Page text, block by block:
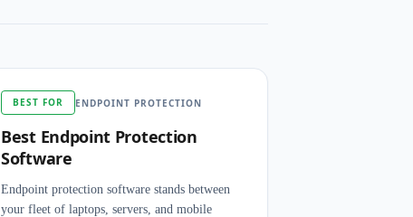
BEST FOR ENDPOINT PROTECTION
Best Endpoint Protection
Software
Endpoint protection software stands between
your fleet of laptops, servers, and mobile